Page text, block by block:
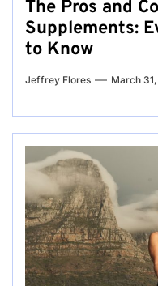
The Pros and
Supplements:
to Know
Jeffrey Flores March